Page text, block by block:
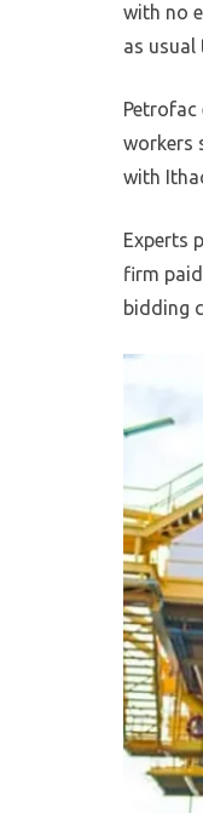
with no
as
workers
with
Experts
firm
bidding